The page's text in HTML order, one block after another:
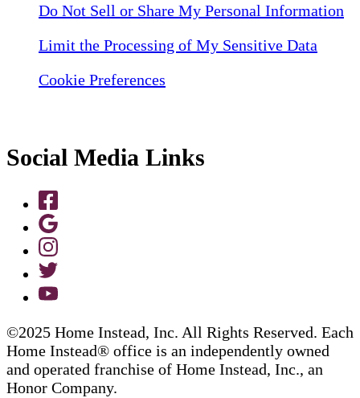
Do Not Sell or Share My Personal Information
Limit the Processing of My Sensitive Data
Cookie Preferences
Social Media Links
©2025 Home Instead, Inc. All Rights Reserved. Each
Home Instead® office is an independently owned
and operated franchise of Home Instead, Inc., an
Honor Company.